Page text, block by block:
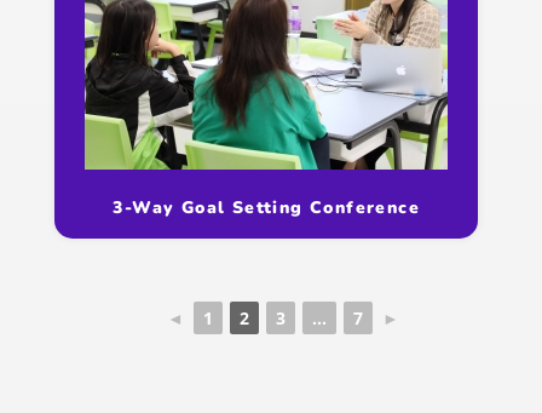
3-Way Goal Setting Conference
◄ 1 2 3 ... 7 ►